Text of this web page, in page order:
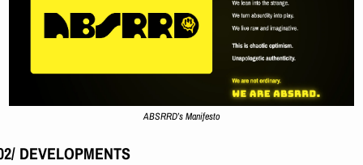
ABSRRD’s Manifesto
DEVELOPMENTS